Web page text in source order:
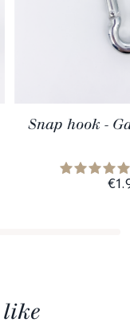
Snap hook -